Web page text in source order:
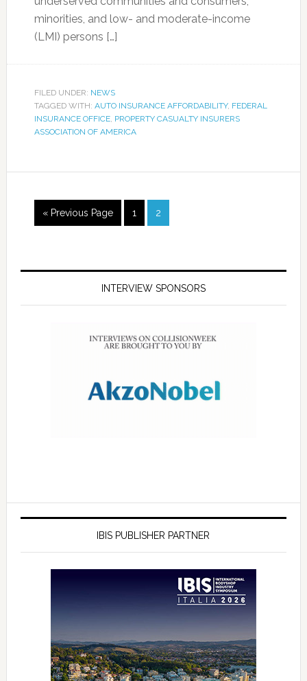
minorities, and low- and moderate-income
(LMI) persons […]
FILED UNDER: NEWS
TAGGED WITH: AUTO INSURANCE AFFORDABILITY, FEDERAL
INSURANCE OFFICE, PROPERTY CASUALTY INSURERS
ASSOCIATION OF AMERICA
« Previous Page 1 2
INTERVIEW SPONSORS
IBIS PUBLISHER PARTNER